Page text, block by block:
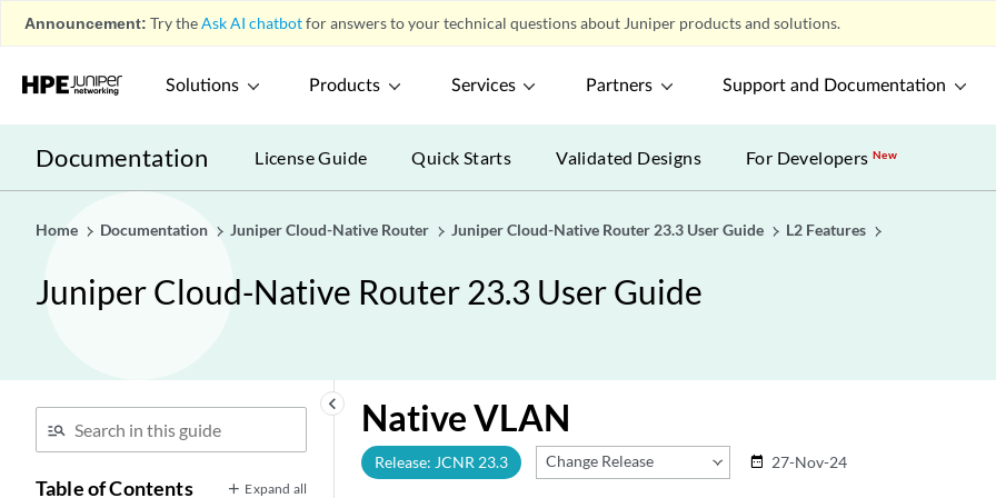
Announcement: Try theAsk AI chatbotfor answers to your technical questions about Juniper products and solutions.
Solutions Products Services Partners Support and Documentation
Documentation License Guide Quick Starts Validated Designs For DevelopersNew
Home Documentation Juniper Cloud-Native Router Juniper Cloud-Native Router 23.3 User Guide L2 Features
Juniper Cloud-Native Router 23.3 User Guide
keyboard_arrow_left
Table of Contents Expand all
Native VLAN
Release: JCNR 23.3 Change Release date_range 27-Nov-24